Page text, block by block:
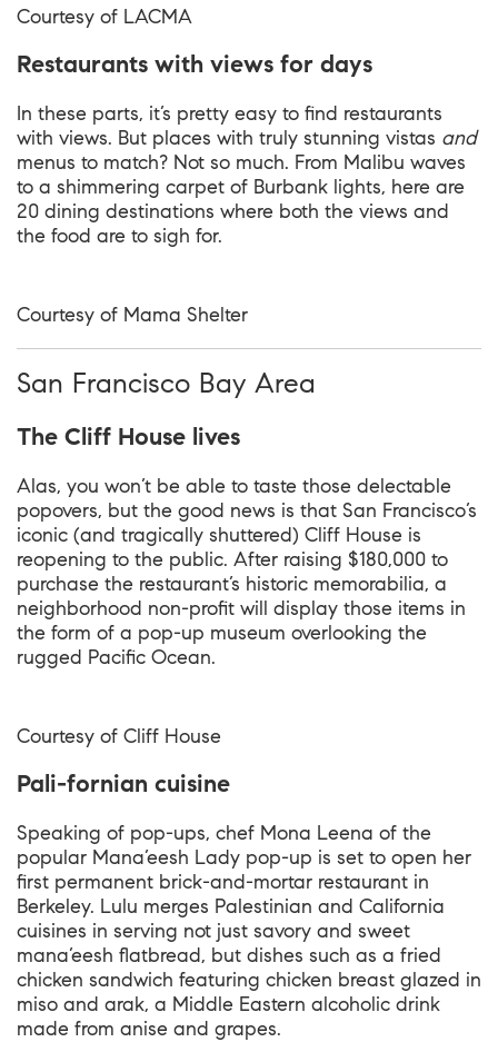
Courtesy of LACMA
Restaurants with views for days
In these parts, it’s pretty easy to find restaurants
with views. But places with truly stunning vistas and
menus to match? Not so much. From Malibu waves
to a shimmering carpet of Burbank lights, here are
20 dining destinations where both the views and
the food are to sigh for.
Courtesy of Mama Shelter
San Francisco Bay Area
The Cliff House lives
Alas, you won’t be able to taste those delectable
popovers, but the good news is that San Francisco’s
iconic (and tragically shuttered) Cliff House is
reopening to the public. After raising $180,000 to
purchase the restaurant’s historic memorabilia, a
neighborhood non-profit will display those items in
the form of a pop-up museum overlooking the
rugged Pacific Ocean.
Courtesy of Cliff House
Pali-fornian cuisine
Speaking of pop-ups, chef Mona Leena of the
popular Mana’eesh Lady pop-up is set to open her
first permanent brick-and-mortar restaurant in
Berkeley. Lulu merges Palestinian and California
cuisines in serving not just savory and sweet
mana’eesh flatbread, but dishes such as a fried
chicken sandwich featuring chicken breast glazed in
miso and arak, a Middle Eastern alcoholic drink
made from anise and grapes.